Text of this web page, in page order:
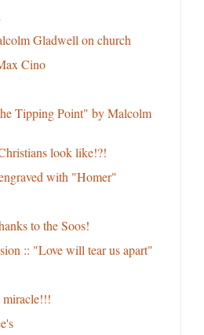
Gladwell on church
Cino
Tipping Point" by Malcolm
look like!?!
with "Homer"
to the Soos!
:: "Love will tear us apart"